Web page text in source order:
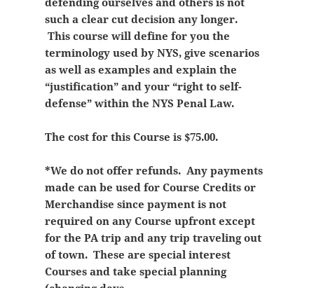
such a clear cut decision any longer.
This course will define for you the
terminology used by NYS, give scenarios
as well as examples and explain the
“justification” and your “right to self-
defense” within the NYS Penal Law.
The cost for this Course is $75.00.
*We do not offer refunds. Any payments
made can be used for Course Credits or
Merchandise since payment is not
required on any Course upfront except
for the PA trip and any trip traveling out
of town. These are special interest
Courses and take special planning